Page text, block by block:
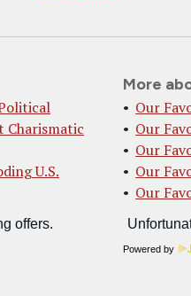
Charismatic
U.S.
More
Our
Our
Our
Our
Our
Powered by